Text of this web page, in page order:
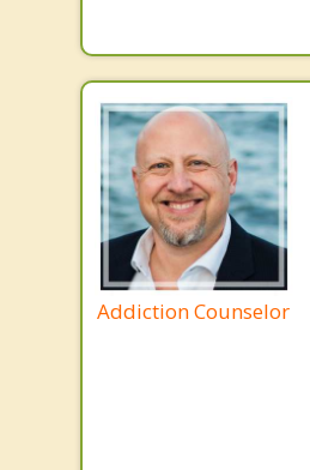
Addiction Counselor